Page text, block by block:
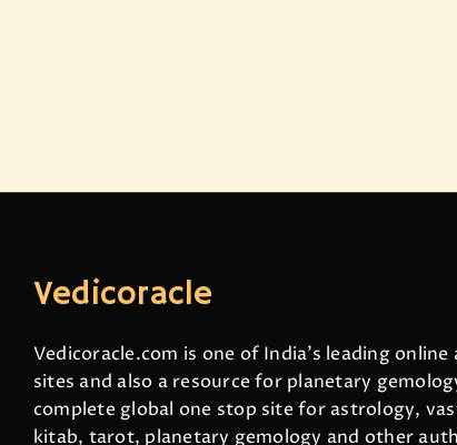
Vedicoracle
Vedicoracle.com is one of India’s leading
sites and also a resource for planetary
complete global one stop site for astrology,
kitab, tarot, planetary gemology and other